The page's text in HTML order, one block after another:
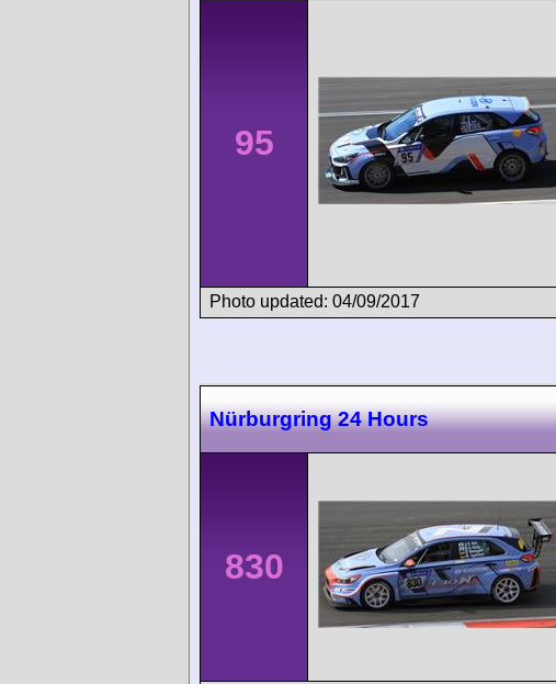
95
Photo updated: 04/09/2017
Nürburgring 24 Hours
830